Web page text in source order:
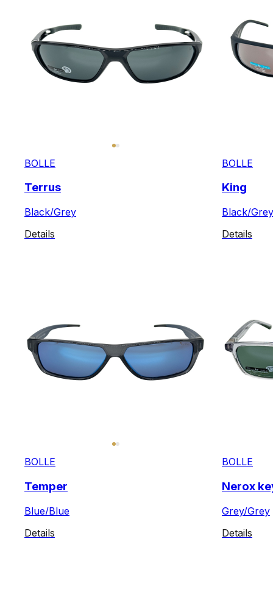
BOLLE
Terrus
Black/Grey
Details
BOLLE
King
Black/Grey
Details
BOLLE
Temper
Blue/Blue
Details
BOLLE
Nerox
Grey/Grey
Details